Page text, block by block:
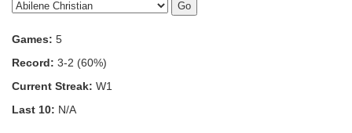
Games: 5
Record: 3-2 (60%)
Current Streak: W1
Last 10: N/A